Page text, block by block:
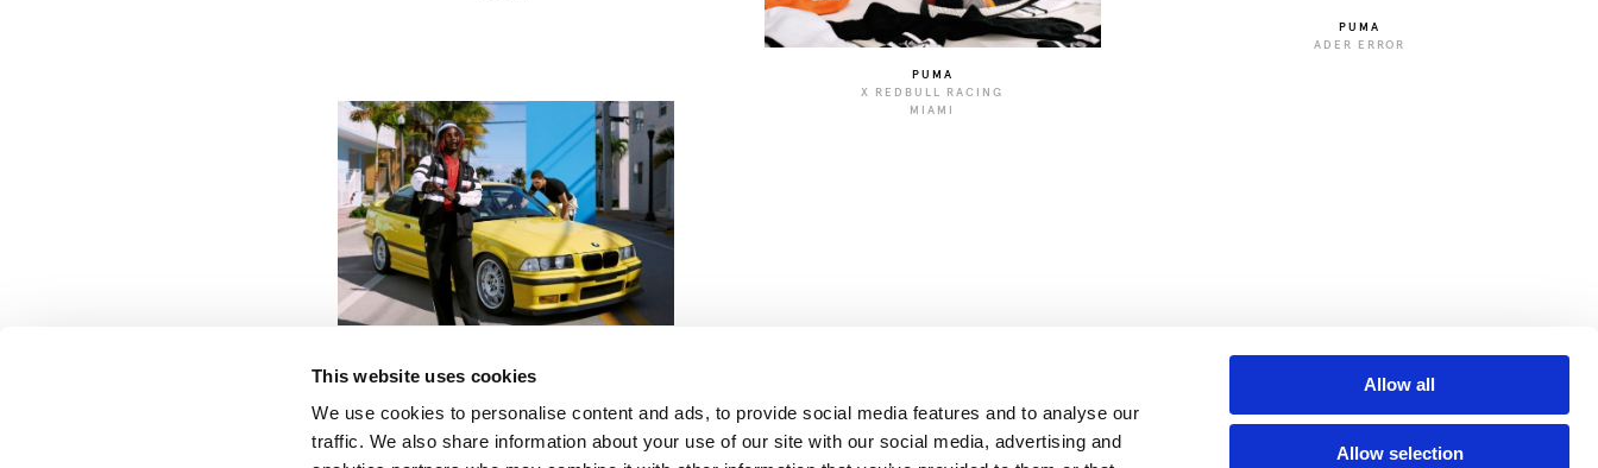
This website uses cookies
We use cookies to personalise content and ads, to provide social media features and to analyse our
traffic. We also share information about your use of our site with our social media, advertising and
Allow all
Allow selection
PUMA
X REDBULL RACING
MIAMI
PUMA
ADER ERROR
X BMW